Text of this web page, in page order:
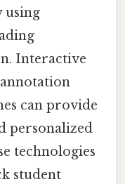
using
Interactive
can provide
personalized
technologies
student